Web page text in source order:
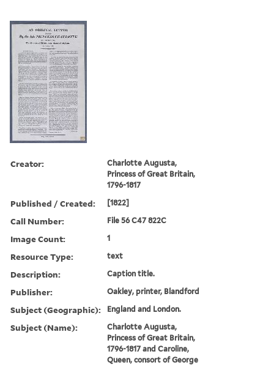
Creator:
Charlotte Augusta,
Princess of Great Britain,
1796-1817
Published / Created: [1822]
Call Number: File 56 C47 822C
Image Count: 1
Resource Type: text
Description: Caption title.
Publisher: Oakley, printer, Blandford
Subject (Geographic): England and London.
Subject (Name):
Charlotte Augusta,
Princess of Great Britain,
1796-1817 and Caroline,
Queen, consort of George